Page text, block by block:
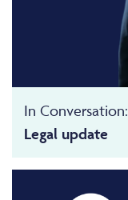
In
Legal update